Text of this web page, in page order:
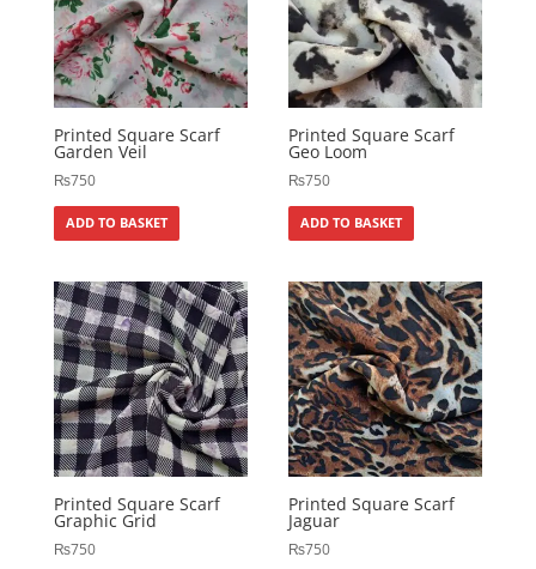
Printed Square Scarf
Garden Veil
₨750
ADD TO BASKET
Printed Square Scarf
Geo Loom
₨750
ADD TO BASKET
Printed Square Scarf
Graphic Grid
₨750
Printed Square Scarf
Jaguar
₨750